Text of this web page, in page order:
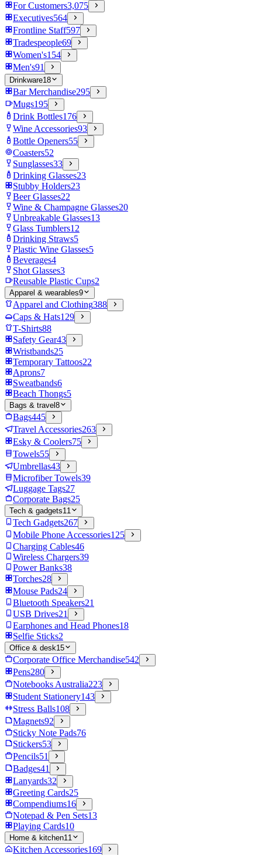
For Customers3,075
Executives564
Frontline Staff597
Tradespeople69
Women's154
Men's91
Drinkware18
Bar Merchandise295
Mugs195
Drink Bottles176
Wine Accessories93
Bottle Openers55
Coasters52
Sunglasses33
Drinking Glasses23
Stubby Holders23
Beer Glasses22
Wine & Champagne Glasses20
Unbreakable Glasses13
Glass Tumblers12
Drinking Straws5
Plastic Wine Glasses5
Beverages4
Shot Glasses3
Reusable Plastic Cups2
Apparel & wearables9
Apparel and Clothing388
Caps & Hats129
T-Shirts88
Safety Gear43
Wristbands25
Temporary Tattoos22
Aprons7
Sweatbands6
Beach Thongs5
Bags & travel 8
Bags445
Travel Accessories263
Esky & Coolers75
Towels55
Umbrellas43
Microfiber Towels39
Luggage Tags27
Corporate Bags25
Tech & gadgets11
Tech Gadgets267
Mobile Phone Accessories125
Charging Cables46
Wireless Chargers39
Power Banks38
Torches28
Mouse Pads24
Bluetooth Speakers21
USB Drives21
Earphones and Head Phones18
Selfie Sticks2
Office & desk15
Corporate Office Merchandise542
Pens280
Notebooks Australia223
Student Stationery143
Stress Balls108
Magnets92
Sticky Note Pads76
Stickers53
Pencils51
Badges41
Lanyards32
Greeting Cards25
Compendiums16
Notepad & Pen Sets13
Playing Cards10
Home & kitchen11
Kitchen Accessories169